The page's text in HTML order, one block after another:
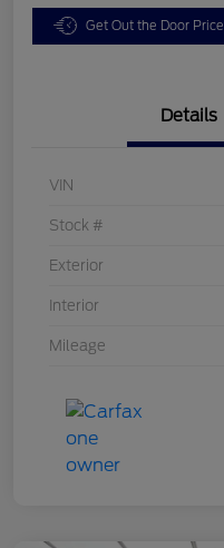
Get Out the Door Price
Details
VIN
Stock #
Exterior
Interior
Mileage